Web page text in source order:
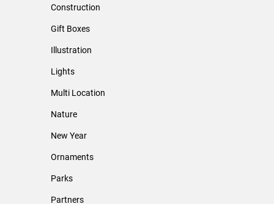
Construction
Gift Boxes
Illustration
Lights
Multi Location
Nature
New Year
Ornaments
Parks
Partners